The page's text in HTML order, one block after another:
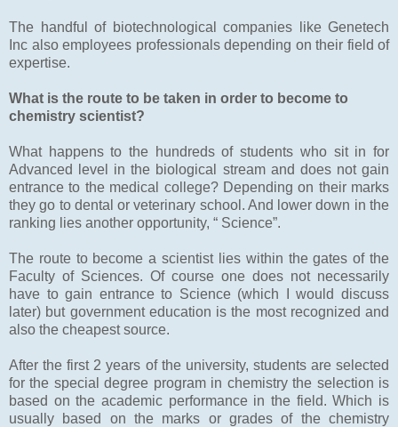
The handful of biotechnological companies like Genetech
Inc also employees professionals depending on their field of
expertise.
What is the route to be taken in order to become to
chemistry scientist?
What happens to the hundreds of students who sit in for
Advanced level in the biological stream and does not gain
entrance to the medical college? Depending on their marks
they go to dental or veterinary school. And lower down in the
ranking lies another opportunity, “ Science”.
The route to become a scientist lies within the gates of the
Faculty of Sciences. Of course one does not necessarily
have to gain entrance to Science (which I would discuss
later) but government education is the most recognized and
also the cheapest source.
After the first 2 years of the university, students are selected
for the special degree program in chemistry the selection is
based on the academic performance in the field. Which is
usually based on the marks or grades of the chemistry